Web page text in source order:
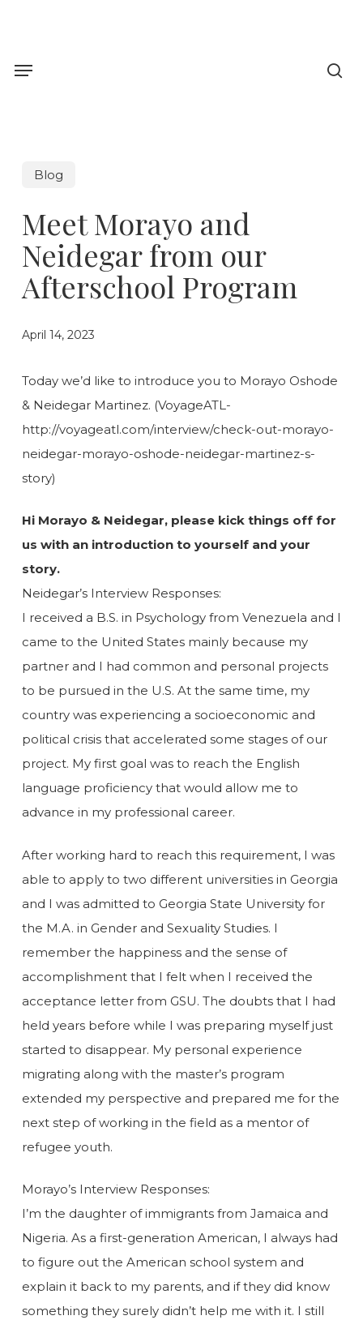
Menu
Blog
Meet Morayo and
Neidegar from our
Afterschool Program
April 14, 2023
Today we’d like to introduce you to Morayo Oshode
& Neidegar Martinez. (VoyageATL-
http://voyageatl.com/interview/check-out-morayo-
neidegar-morayo-oshode-neidegar-martinez-s-
story)
Hi Morayo & Neidegar, please kick things off for
us with an introduction to yourself and your
story.
Neidegar’s Interview Responses:
I received a B.S. in Psychology from Venezuela and I
came to the United States mainly because my
partner and I had common and personal projects
to be pursued in the U.S. At the same time, my
country was experiencing a socioeconomic and
political crisis that accelerated some stages of our
project. My first goal was to reach the English
language proficiency that would allow me to
advance in my professional career.
After working hard to reach this requirement, I was
able to apply to two different universities in Georgia
and I was admitted to Georgia State University for
the M.A. in Gender and Sexuality Studies. I
remember the happiness and the sense of
accomplishment that I felt when I received the
acceptance letter from GSU. The doubts that I had
held years before while I was preparing myself just
started to disappear. My personal experience
migrating along with the master’s program
extended my perspective and prepared me for the
next step of working in the field as a mentor of
refugee youth.
Morayo’s Interview Responses:
I’m the daughter of immigrants from Jamaica and
Nigeria. As a first-generation American, I always had
to figure out the American school system and
explain it back to my parents, and if they did know
something they surely didn’t help me with it. I still